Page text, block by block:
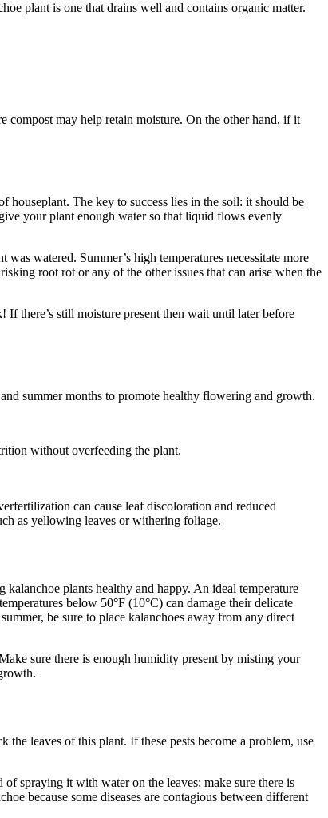
plant is one that drains well and contains organic matter.
may help retain moisture. On the other hand, if it
The key to success lies in the soil: it should be
your plant enough water so that liquid flows evenly
watered. Summer’s high temperatures necessitate more
root rot or any of the other issues that can arise when the
there’s still moisture present then wait until later before
summer months to promote healthy flowering and growth.
without overfeeding the plant.
can cause leaf discoloration and reduced
as yellowing leaves or withering foliage.
plants healthy and happy. An ideal temperature
below 50°F (10°C) can damage their delicate
be sure to place kalanchoes away from any direct
sure there is enough humidity present by misting your
the leaves of this plant. If these pests become a problem, use
spraying it with water on the leaves; make sure there is
because some diseases are contagious between different